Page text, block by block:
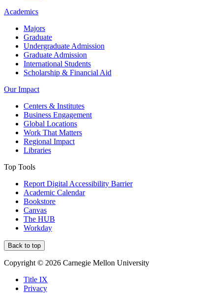
Academics
Majors
Graduate
Undergraduate Admission
Graduate Admission
International Students
Scholarship & Financial Aid
Our Impact
Centers & Institutes
Business Engagement
Global Locations
Work That Matters
Regional Impact
Libraries
Top Tools
Report Digital Accessibility Barrier
Academic Calendar
Bookstore
Canvas
The HUB
Workday
Back to top
Copyright © 2026 Carnegie Mellon University
Title IX
Privacy